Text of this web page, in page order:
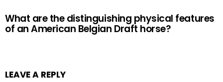
What are the distinguishing physical features
of an American Belgian Draft horse?
LEAVE A REPLY